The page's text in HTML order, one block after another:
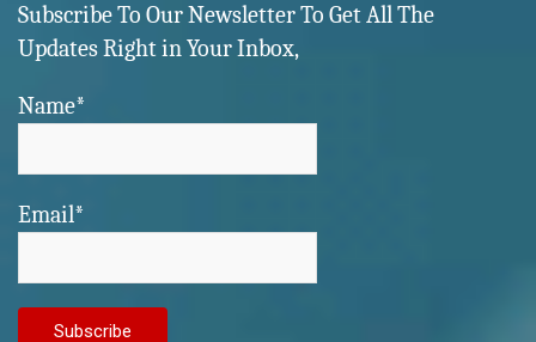
Subscribe To Our Newsletter To Get All The
Updates Right in Your Inbox,
Name*
Email*